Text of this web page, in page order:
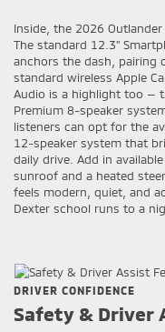
Inside, the 2026
The standard 12.3"
anchors the dash, pairing
standard wireless Apple
Audio is a highlight too —
Premium 8-speaker
listeners can opt for the
12-speaker system that
daily drive. Add in
sunroof and a heated
feels modern, quiet, and
Dexter school runs to a
DRIVER CONFIDENCE
Safety & Driver